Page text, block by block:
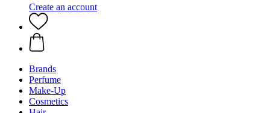
Create an account
Brands
Perfume
Make-Up
Cosmetics